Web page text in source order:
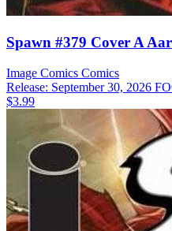
Spawn #379 Cover A
Image Comics Comics
Release: September 30, 2026
$3.99